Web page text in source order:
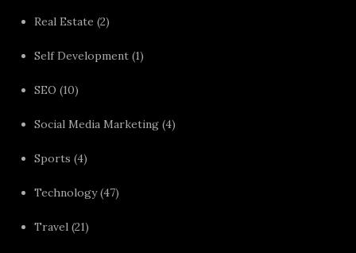
Real Estate (2)
Self Development (1)
SEO (10)
Social Media Marketing (4)
Sports (4)
Technology(47)
Travel (21)